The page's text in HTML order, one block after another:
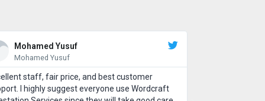
Mohamed Yusuf
Mohamed Yusuf
staff, fair price, and best customer
I highly suggest everyone use Wordcraft